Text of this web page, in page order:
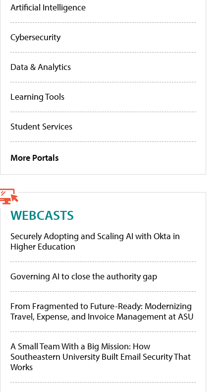
Artificial Intelligence
Cybersecurity
Data & Analytics
Learning Tools
Student Services
More Portals
WEBCASTS
Securely Adopting and Scaling AI with Okta in
Higher Education
Governing AI to close the authority gap
From Fragmented to Future-Ready: Modernizing
Travel, Expense, and Invoice Management at ASU
A Small Team With a Big Mission: How
Southeastern University Built Email Security That
Works